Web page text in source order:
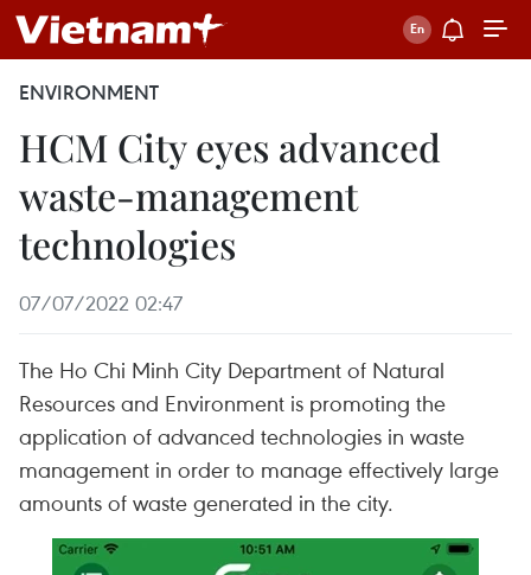
ENVIRONMENT
HCM City eyes advanced
waste-management
technologies
07/07/2022 02:47
The Ho Chi Minh City Department of Natural
Resources and Environment is promoting the
application of advanced technologies in waste
management in order to manage effectively large
amounts of waste generated in the city.